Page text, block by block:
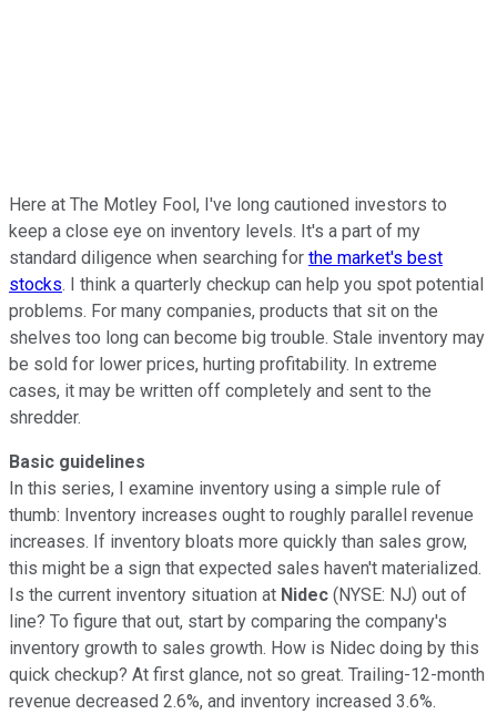
Here at The Motley Fool, I've long cautioned investors to
keep a close eye on inventory levels. It's a part of my
standard diligence when searching for the market's best
stocks. I think a quarterly checkup can help you spot potential
problems. For many companies, products that sit on the
shelves too long can become big trouble. Stale inventory may
be sold for lower prices, hurting profitability. In extreme
cases, it may be written off completely and sent to the
shredder.
Basic guidelines
In this series, I examine inventory using a simple rule of
thumb: Inventory increases ought to roughly parallel revenue
increases. If inventory bloats more quickly than sales grow,
this might be a sign that expected sales haven't materialized.
Is the current inventory situation at Nidec (NYSE: NJ) out of
line? To figure that out, start by comparing the company's
inventory growth to sales growth. How is Nidec doing by this
quick checkup? At first glance, not so great. Trailing-12-month
revenue decreased 2.6%, and inventory increased 3.6%.